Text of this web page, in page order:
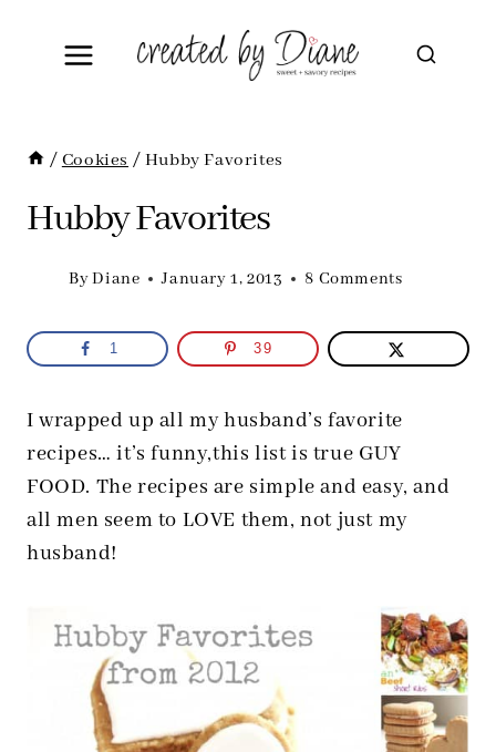
/ Cookies / Hubby Favorites
Hubby Favorites
ByDiane January 1, 2013 8 Comments
1 39
I wrapped up all my husband’s favorite
recipes… it’s funny,this list is true GUY
FOOD. The recipes are simple and easy, and
all men seem to LOVE them, not just my
husband!